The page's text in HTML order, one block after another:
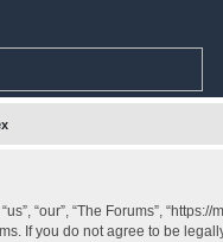
“our”, “The Forums”,
If you do not agree to be